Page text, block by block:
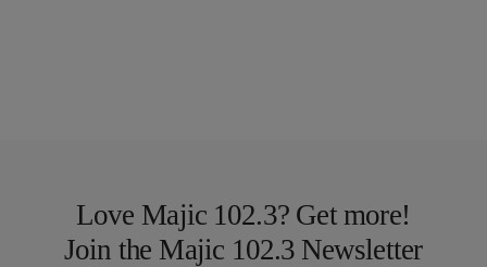
Love Majic 102.3? Get more!
Join the Majic 102.3 Newsletter